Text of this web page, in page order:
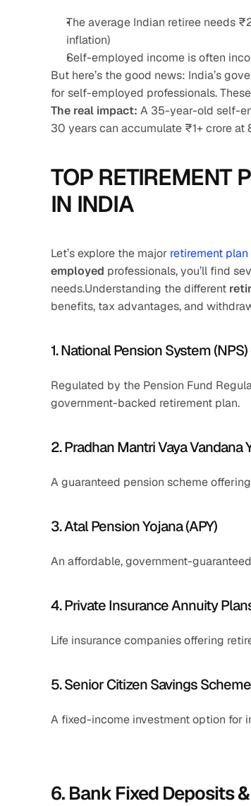
The average Indian retiree needs
inflation)
Self-employed income is often
But here’s the good news: India’s
for self-employed professionals.
The real impact: A 35-year-old self-
30 years can accumulate ₹1+ crore at
TOP RETIREMENT
IN INDIA
Let’s explore the major retirement
employed professionals, you’ll find
needs.Understanding the different
benefits, tax advantages, and
1. National Pension System (NPS)
Regulated by the Pension Fund
government-backed retirement plan.
2. Pradhan Mantri Vaya Vandana
A guaranteed pension scheme
3. Atal Pension Yojana (APY)
An affordable, government-
4. Private Insurance Annuity
Life insurance companies offering
5. Senior Citizen Savings
A fixed-income investment option for
6. Bank Fixed Deposits